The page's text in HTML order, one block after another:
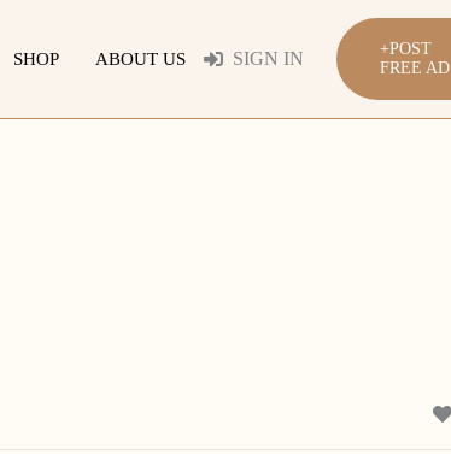
SHOP ABOUT US SIGN IN
+POST
FREE AD